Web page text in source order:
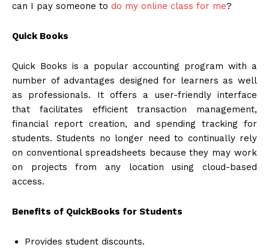
can I pay someone to do my online class for me?
Quick Books
Quick Books is a popular accounting program with a
number of advantages designed for learners as well
as professionals. It offers a user-friendly interface
that facilitates efficient transaction management,
financial report creation, and spending tracking for
students. Students no longer need to continually rely
on conventional spreadsheets because they may work
on projects from any location using cloud-based
access.
Benefits of QuickBooks for Students
Provides student discounts.